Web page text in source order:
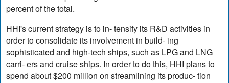
percent of the total.
HHI's current strategy is to in- tensify its R&D activities in
order to consolidate its involvement in build- ing
sophisticated and high-tech ships, such as LPG and LNG
carri- ers and cruise ships. In order to do this, HHI plans to
spend about $200 million on streamlining its produc- tion